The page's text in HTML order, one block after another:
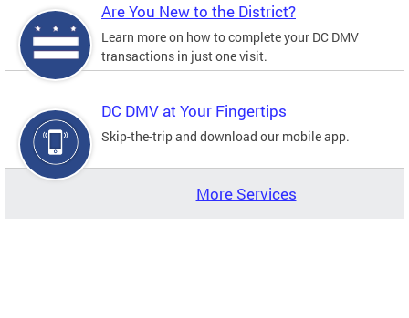
Are You New to the District?
Learn more on how to complete your DC DMV
transactions in just one visit.
DC DMV at Your Fingertips
Skip-the-trip and download our mobile app.
More Services